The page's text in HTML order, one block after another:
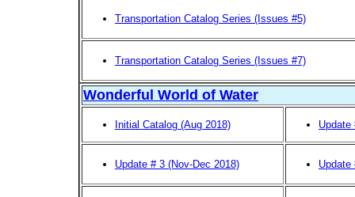
Transportation Catalog Series (Issues #5)
Transportation Catalog Series (Issues #7)
Wonderful World of Water
Initial Catalog (Aug 2018) Update
Update # 3 (Nov-Dec 2018) Update